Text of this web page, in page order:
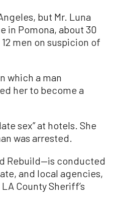
but Mr. Luna
in Pomona, about 30
men on suspicion of
which a man
her to become a
sex” at hotels. She
was arrested.
Rebuild—is conducted
and local agencies,
County Sheriff’s